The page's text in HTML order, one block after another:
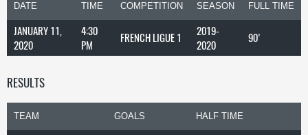
DATE TIME COMPETITION SEASON FULL TIME
JANUARY 11,
2020
4:30
PM
FRENCH LIGUE 1
2019-
2020
90'
RESULTS
TEAM GOALS HALF TIME